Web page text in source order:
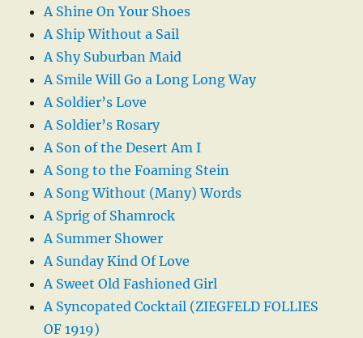
A Shine On Your Shoes
A Ship Without a Sail
A Shy Suburban Maid
A Smile Will Go a Long Long Way
A Soldier’s Love
A Soldier’s Rosary
A Son of the Desert Am I
A Song to the Foaming Stein
A Song Without (Many) Words
A Sprig of Shamrock
A Summer Shower
A Sunday Kind Of Love
A Sweet Old Fashioned Girl
A Syncopated Cocktail (ZIEGFELD FOLLIES
OF 1919)